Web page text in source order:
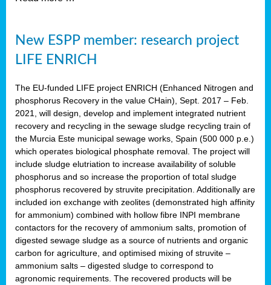
New ESPP member: research project
LIFE ENRICH
The EU-funded LIFE project ENRICH (Enhanced Nitrogen and
phosphorus Recovery in the value CHain), Sept. 2017 – Feb.
2021, will design, develop and implement integrated nutrient
recovery and recycling in the sewage sludge recycling train of
the Murcia Este municipal sewage works, Spain (500 000 p.e.)
which operates biological phosphate removal. The project will
include sludge elutriation to increase availability of soluble
phosphorus and so increase the proportion of total sludge
phosphorus recovered by struvite precipitation. Additionally are
included ion exchange with zeolites (demonstrated high affinity
for ammonium) combined with hollow fibre INPI membrane
contactors for the recovery of ammonium salts, promotion of
digested sewage sludge as a source of nutrients and organic
carbon for agriculture, and optimised mixing of struvite –
ammonium salts – digested sludge to correspond to
agronomic requirements. The recovered products will be